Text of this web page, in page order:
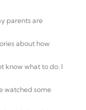
parents are
about how
know what to do. I
watched some